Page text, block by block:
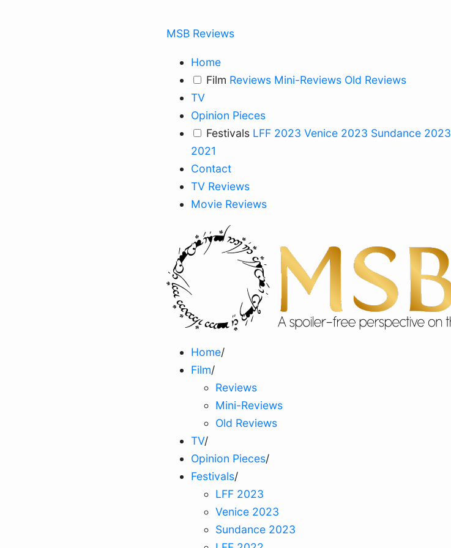
MSB Reviews
Home
Film Reviews Mini-Reviews Old Reviews
TV
Opinion Pieces
Festivals LFF 2023 Venice 2023 Sundance 2023
2021
Contact
TV Reviews
Movie Reviews
Home/
Film/
Reviews
Mini-Reviews
Old Reviews
TV/
Opinion Pieces/
Festivals/
LFF 2023
Venice 2023
Sundance 2023